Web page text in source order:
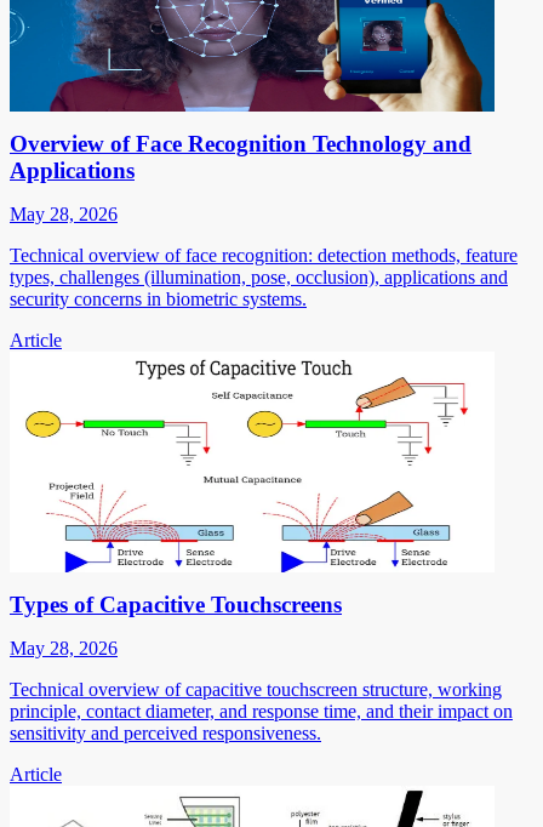
Overview of Face Recognition Technology and
Applications
May 28, 2026
Technical overview of face recognition: detection methods, feature
types, challenges (illumination, pose, occlusion), applications and
security concerns in biometric systems.
Article
Types of Capacitive Touchscreens
May 28, 2026
Technical overview of capacitive touchscreen structure, working
principle, contact diameter, and response time, and their impact on
sensitivity and perceived responsiveness.
Article